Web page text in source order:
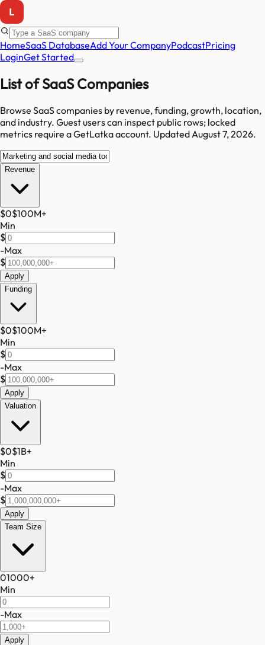
HomeSaaS DatabaseAdd Your CompanyPodcastPricing
LoginGet Started
List of SaaS Companies
Browse SaaS companies by revenue, funding, growth, location,
and industry. Guest users can inspect public rows; locked
metrics require a GetLatka account. Updated August 7, 2026.
Revenue
$0$100M+
Min
$
-Max
$
Apply
Funding
$0$100M+
Min
$
-Max
$
Apply
Valuation
$0$1B+
Min
$
-Max
$
Apply
Team Size
01000+
Min
-Max
Apply